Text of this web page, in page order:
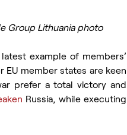
Group Lithuania photo
example of members’
member states are keen
prefer a total victory and
Russia, while executing